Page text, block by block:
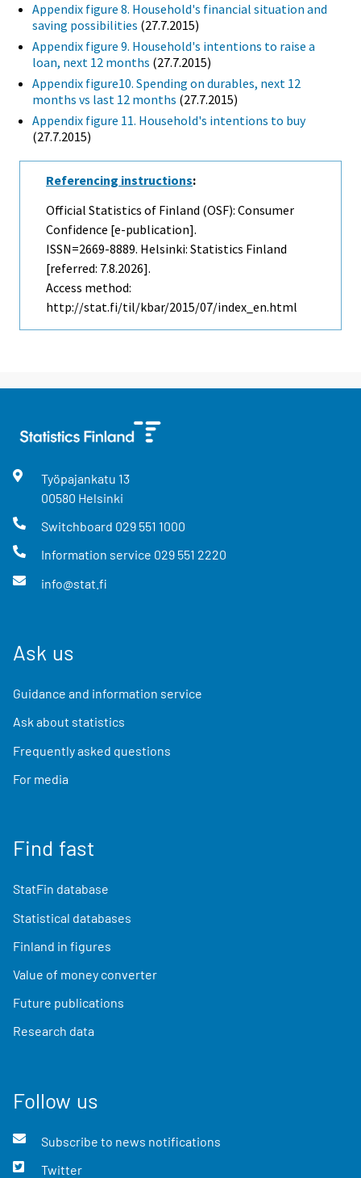
Appendix figure 8. Household's financial situation and
saving possibilities (27.7.2015)
Appendix figure 9. Household's intentions to raise a
loan, next 12 months (27.7.2015)
Appendix figure10. Spending on durables, next 12
months vs last 12 months (27.7.2015)
Appendix figure 11. Household's intentions to buy
(27.7.2015)
Referencing instructions:
Official Statistics of Finland (OSF): Consumer
Confidence [e-publication].
ISSN=2669-8889. Helsinki: Statistics Finland
[referred: 7.8.2026].
Access method:
http://stat.fi/til/kbar/2015/07/index_en.html
Työpajankatu 13
00580 Helsinki
Switchboard 029 551 1000
Information service 029 551 2220
info@stat.fi
Ask us
Guidance and information service
Ask about statistics
Frequently asked questions
For media
Find fast
StatFin database
Statistical databases
Finland in figures
Value of money converter
Future publications
Research data
Follow us
Subscribe to news notifications
Twitter